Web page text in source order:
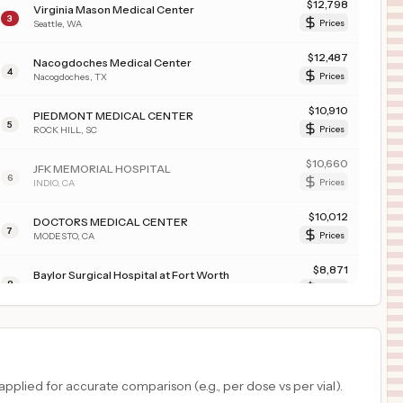
3
Virginia Mason Medical Center
Seattle WA
$12,798
Prices
4
Nacogdoches Medical Center
Nacogdoches TX
$12,487
Prices
5
PIEDMONT MEDICAL CENTER
ROCK HILL SC
$10,910
Prices
6
JFK MEMORIAL HOSPITAL
INDIO, CA
$10,660
Prices
7
DOCTORS MEDICAL CENTER
MODESTO, CA
$10,012
Prices
8
Baylor Surgical Hospital at Fort Worth $8,871
Baylor Surgical Hospital at Las Colinas
10
Baylor Medical Center at Trophy Club
Prices
for accurate comparison (e.g., per dose vs per vial).